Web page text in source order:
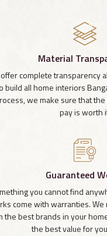
Material
complete transparency
build all home interiors
we make sure that
pay is worth
Guaranteed
you cannot find
come with warranties. We
the best brands in your
the best value for